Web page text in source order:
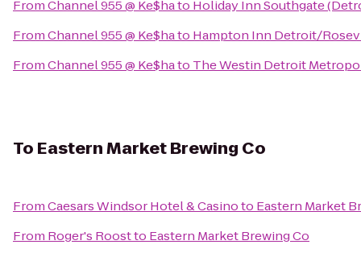
FromChannel 955 @ Ke$hato Holiday Inn Southgate
FromChannel 955 @ Ke$hato Hampton Inn Detroit/
FromChannel 955 @ Ke$hato The Westin Detroit
To Eastern Market Brewing Co
FromCaesars Windsor Hotel & Casinoto Eastern Market
From Roger's Roostto Eastern Market Brewing Co